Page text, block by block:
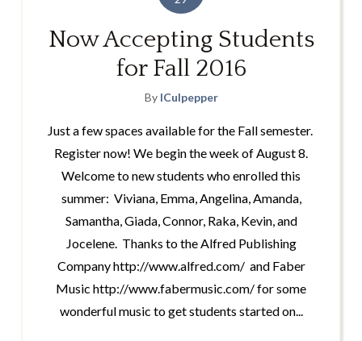
Now Accepting Students
for Fall 2016
By lCulpepper
Just a few spaces available for the Fall semester.
Register now! We begin the week of August 8.
Welcome to new students who enrolled this
summer: Viviana, Emma, Angelina, Amanda,
Samantha, Giada, Connor, Raka, Kevin, and
Jocelene. Thanks to the Alfred Publishing
Company http://www.alfred.com/ and Faber
Music http://www.fabermusic.com/ for some
wonderful music to get students started on...